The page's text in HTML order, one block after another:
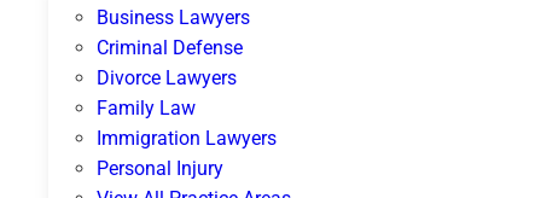
Business Lawyers
Criminal Defense
Divorce Lawyers
Family Law
Immigration Lawyers
Personal Injury